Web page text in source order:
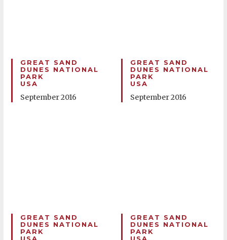
GREAT SAND
DUNES NATIONAL
PARK
USA
September 2016
GREAT SAND
DUNES NATIONAL
PARK
USA
September 2016
GREAT SAND
DUNES NATIONAL
PARK
GREAT SAND
DUNES NATIONAL
PARK